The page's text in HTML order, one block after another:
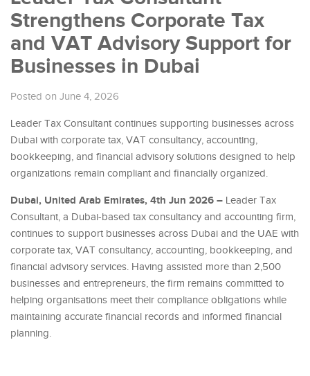
Strengthens Corporate Tax
and VAT Advisory Support for
Businesses in Dubai
Posted on June 4, 2026
Leader Tax Consultant continues supporting businesses across
Dubai with corporate tax, VAT consultancy, accounting,
bookkeeping, and financial advisory solutions designed to help
organizations remain compliant and financially organized.
Dubai, United Arab Emirates, 4th Jun 2026 – Leader Tax
Consultant, a Dubai-based tax consultancy and accounting firm,
continues to support businesses across Dubai and the UAE with
corporate tax, VAT consultancy, accounting, bookkeeping, and
financial advisory services. Having assisted more than 2,500
businesses and entrepreneurs, the firm remains committed to
helping organisations meet their compliance obligations while
maintaining accurate financial records and informed financial
planning.